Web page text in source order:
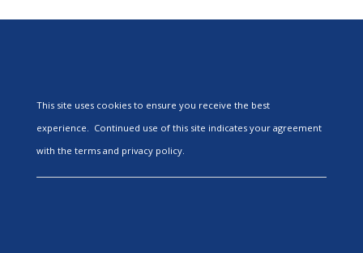
This site uses cookies to ensure you receive the best
experience. Continued use of this site indicates your agreement
with the terms and privacy policy.